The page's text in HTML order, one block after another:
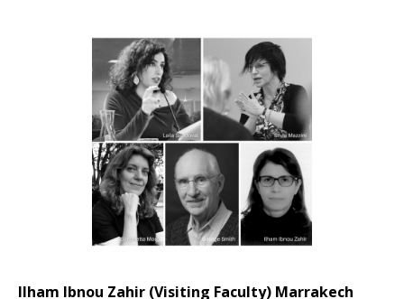
Ilham Ibnou Zahir (Visiting Faculty) Marrakech